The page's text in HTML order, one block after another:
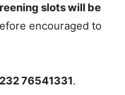
slots will be
encouraged to
76541331.